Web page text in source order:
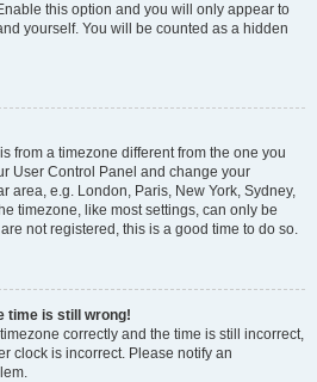
this option and you will only appear to
yourself. You will be counted as a hidden
from a timezone different from the one you
User Control Panel and change your
area, e.g. London, Paris, New York, Sydney,
timezone, like most settings, can only be
not registered, this is a good time to do so.
time is still wrong!
correctly and the time is still incorrect,
clock is incorrect. Please notify an